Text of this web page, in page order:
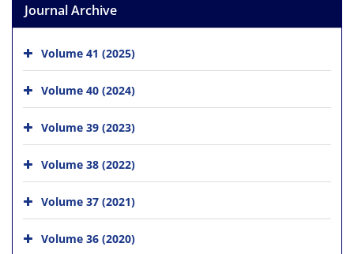
Journal Archive
Volume 41 (2025)
Volume 40 (2024)
Volume 39 (2023)
Volume 38 (2022)
Volume 37 (2021)
Volume 36 (2020)